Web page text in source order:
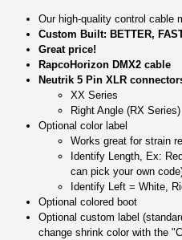
Our high-quality control cable
Custom Built: BETTER,
Great price!
RapcoHorizon DMX2 cable
Neutrik 5 Pin XLR
XX Series
Right Angle (RX Series)
Optional color label
Works great for strain
Identify Length, Ex:
can pick your own
Identify Left = White,
Optional colored boot
Optional custom label
change shrink color with the